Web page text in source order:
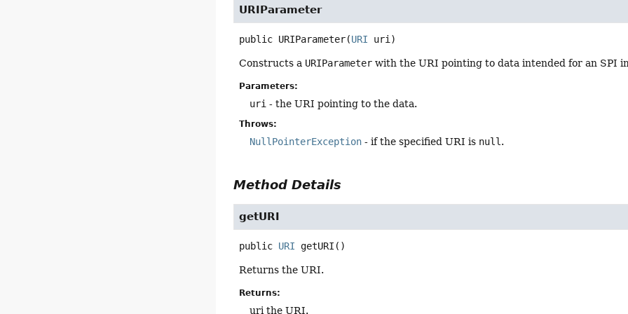
URIParameter
public URIParameter(URI uri)
Constructs a URIParameter with the URI pointing to data intended for an SPI
Parameters:
uri - the URI pointing to the data.
Throws:
NullPointerException - if the specified URI is null .
Method Details
getURI
public URI getURI ()
Returns the URI.
Returns:
uri the URI.